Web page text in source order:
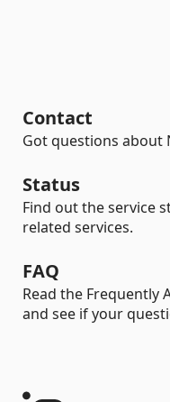
Contact
Got questions about
Status
Find out the service
related services.
FAQ
Read the Frequently
and see if your